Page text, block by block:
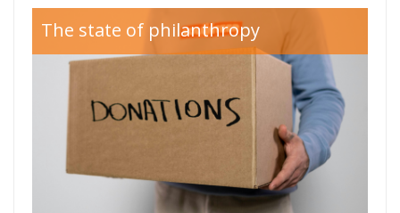
CEA Blog Good
Deeds Day
Thumb.png
The state of philanthropy